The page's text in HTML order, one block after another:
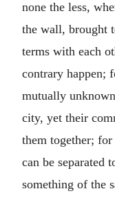
none the less,
the wall, brought
terms with each
contrary happen;
mutually
city, yet their
them together;
can be separated
something of the